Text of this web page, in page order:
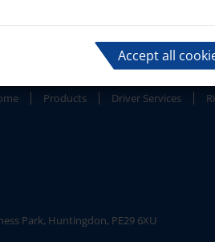
Accept all
Products Driver Services
Park, Huntingdon, PE29 6XU